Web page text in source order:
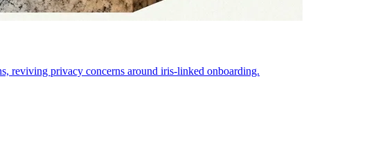
reviving privacy concerns around iris-linked onboarding.